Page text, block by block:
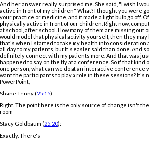
And her answer really surprised me. She said, "I wish I
active in front of my children." What? I thought you were
your practice or medicine, and it made a light bulb go off.
physically active in front of our children. Right now,
at school, after school. How many of them are missing out
would model that physical activity yourself, then they may
that's when I started to take my health into consideration
all day to my patients, but it's easier said than done. And
definitely connect with my patients more. And that was
happened to say on the fly at a conference. So if that kind
one person, what can we do at an interactive conference
want the participants to play a role in these sessions? It's
PowerPoint,
Shane Tenny (25:15):
Right. The point here is the only source of change isn't
room
Stacy Goldbaum (25:20):
Exactly. There's-